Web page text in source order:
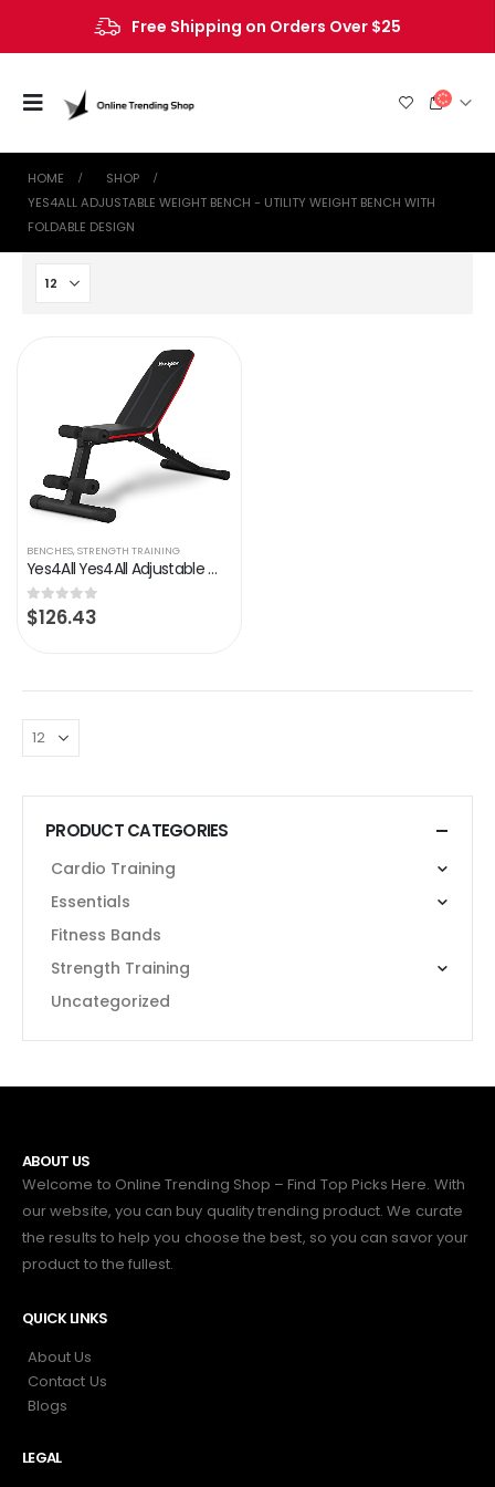
Free Shipping on Orders Over $25
HOME
SHOP
‎YES4ALL ADJUSTABLE WEIGHT BENCH - UTILITY WEIGHT BENCH WITH
FOLDABLE DESIGN
BENCHES,STRENGTH TRAINING
Yes4All Yes4All Adjustable Weight Bench / Utility Weight Bench with Foldable Design
0out of 5
$126.43
PRODUCT CATEGORIES
Cardio Training
Essentials
Fitness Bands
Strength Training
Uncategorized
ABOUT US
Welcome to Online Trending Shop – Find Top Picks Here. With
our website, you can buy quality trending product. We curate
the results to help you choose the best, so you can savor your
product to the fullest.
QUICK LINKS
About Us
Contact Us
Blogs
LEGAL